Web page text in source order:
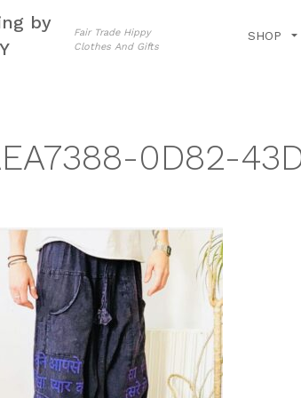
by
Fair Trade Hippy
Clothes And Gifts
SHOP
0D82-